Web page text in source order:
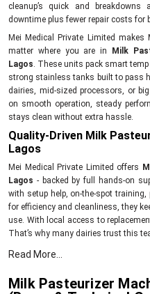
cleanup’s quick and
downtime plus fewer repair costs for
Mei Medical Private Limited
matter where you are in
Milk
Lagos. These units pack smart
strong stainless tanks built to pass
dairies, mid-sized processors, or
on smooth operation, steady
stays clean without extra hassle.
Quality-Driven Milk
Lagos
Mei Medical Private Limited offers
Lagos - backed by full hands-on
with setup help, on-the-spot
for efficiency and cleanliness, they
use. With local access to
That’s why many dairies trust this
Key Features:
Set up plus use tips
Read More...
Milk Pasteurizer